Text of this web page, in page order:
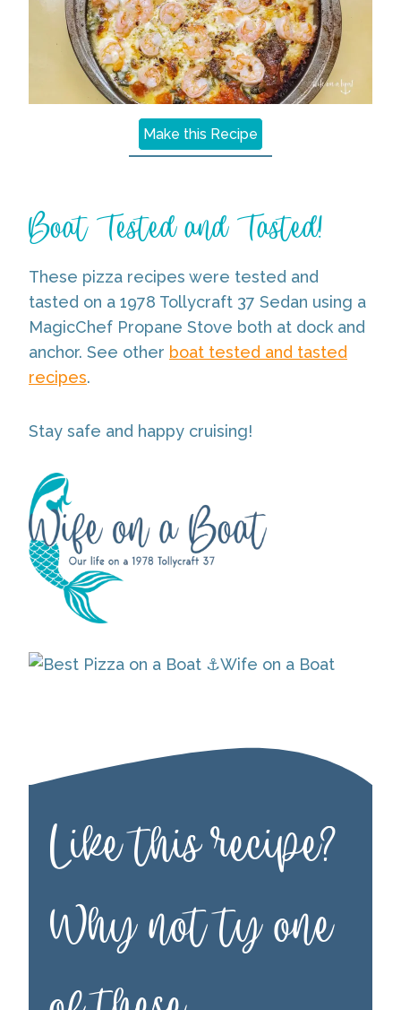
Make this Recipe
Boat Tested and Tasted!
These pizza recipes were tested and
tasted on a 1978 Tollycraft 37 Sedan using a
MagicChef Propane Stove both at dock and
anchor. See other boat tested and tasted
recipes.
Stay safe and happy cruising!
Like this recipe?
Why not ty one